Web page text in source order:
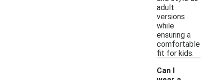
adult
versions
while
ensuring a
comfortable
fit for kids.
Can I